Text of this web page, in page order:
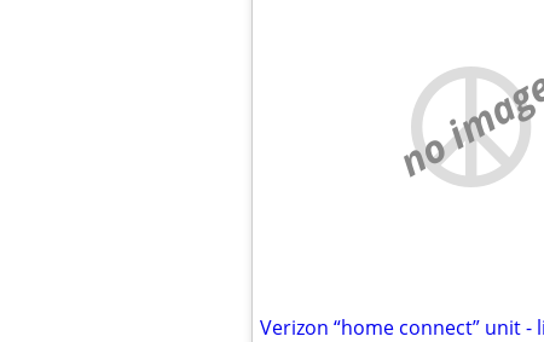
no
Verizon “home connect” unit -